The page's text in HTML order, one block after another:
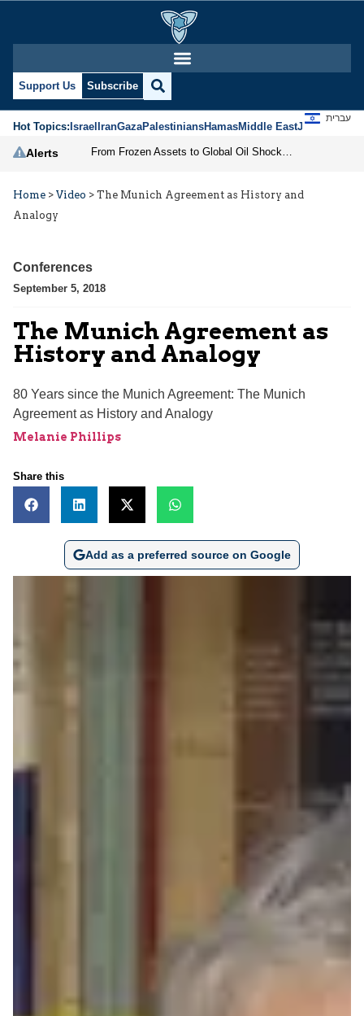
Support Us Subscribe
Hot Topics:IsraelIranGazaPalestiniansHamasMiddle EastJews
עברית
Alerts
Home > Video > The Munich Agreement as History and
Analogy
Conferences
September 5, 2018
The Munich Agreement as
History and Analogy
80 Years since the Munich Agreement: The Munich
Agreement as History and Analogy
Melanie Phillips
Share this
Add as a preferred source on Google